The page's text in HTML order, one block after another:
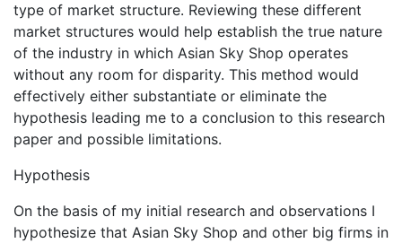
type of market structure. Reviewing these different
market structures would help establish the true nature
of the industry in which Asian Sky Shop operates
without any room for disparity. This method would
effectively either substantiate or eliminate the
hypothesis leading me to a conclusion to this research
paper and possible limitations.
Hypothesis
On the basis of my initial research and observations I
hypothesize that Asian Sky Shop and other big firms in